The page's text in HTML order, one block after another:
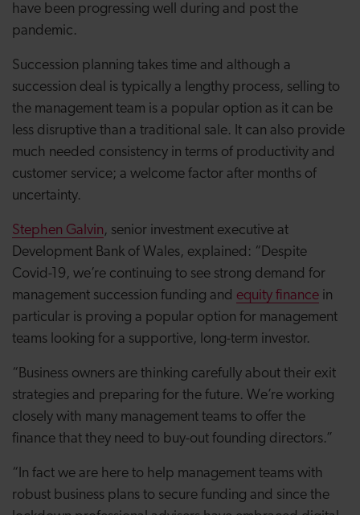
have been progressing well during and post the
pandemic.
Succession planning takes time and although a
succession deal is typically a lengthy process, selling to
the management team is a popular option as it can be
less disruptive than a traditional sale. It can also provide
much needed consistency in terms of productivity and
customer service; a welcome factor after months of
uncertainty.
Stephen Galvin, senior investment executive at
Development Bank of Wales, explained: “Despite
Covid-19, we’re continuing to see strong demand for
management succession funding and equity finance in
particular is proving a popular option for management
teams looking for a supportive, long-term investor.
“Business owners are thinking carefully about their exit
strategies and preparing for the future. We’re working
closely with many management teams to offer the
finance that they need to buy-out founding directors.”
“In fact we are here to help management teams with
robust business plans to secure funding and since the